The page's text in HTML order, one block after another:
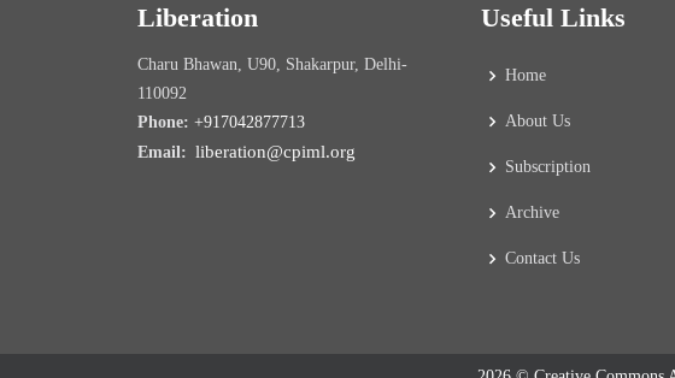
Liberation
Charu Bhawan, U90, Shakarpur, Delhi-
110092
Phone: +917042877713
Email: liberation@cpiml.org
Useful Links
Home
About Us
Subscription
Archive
Contact Us